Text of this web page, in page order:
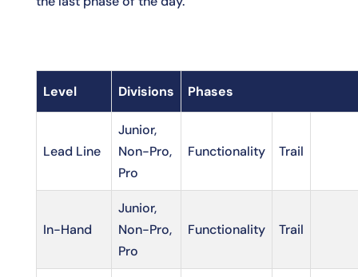
Level Divisions Phases
Lead Line
Junior,
Non-Pro,
Pro
Functionality Trail
In-Hand
Junior,
Non-Pro,
Pro
Functionality Trail